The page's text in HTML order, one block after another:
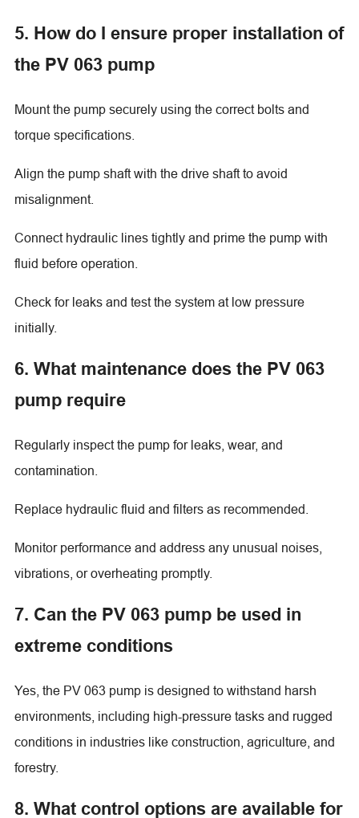
5. How do I ensure proper installation of
the PV 063 pump
Mount the pump securely using the correct bolts and
torque specifications.
Align the pump shaft with the drive shaft to avoid
misalignment.
Connect hydraulic lines tightly and prime the pump with
fluid before operation.
Check for leaks and test the system at low pressure
initially.
6. What maintenance does the PV 063
pump require
Regularly inspect the pump for leaks, wear, and
contamination.
Replace hydraulic fluid and filters as recommended.
Monitor performance and address any unusual noises,
vibrations, or overheating promptly.
7. Can the PV 063 pump be used in
extreme conditions
Yes, the PV 063 pump is designed to withstand harsh
environments, including high-pressure tasks and rugged
conditions in industries like construction, agriculture, and
forestry.
8. What control options are available for